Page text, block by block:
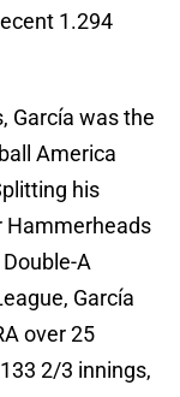
1.294
García was the
America
his
Hammerheads
A
García
over 25
2/3 innings,